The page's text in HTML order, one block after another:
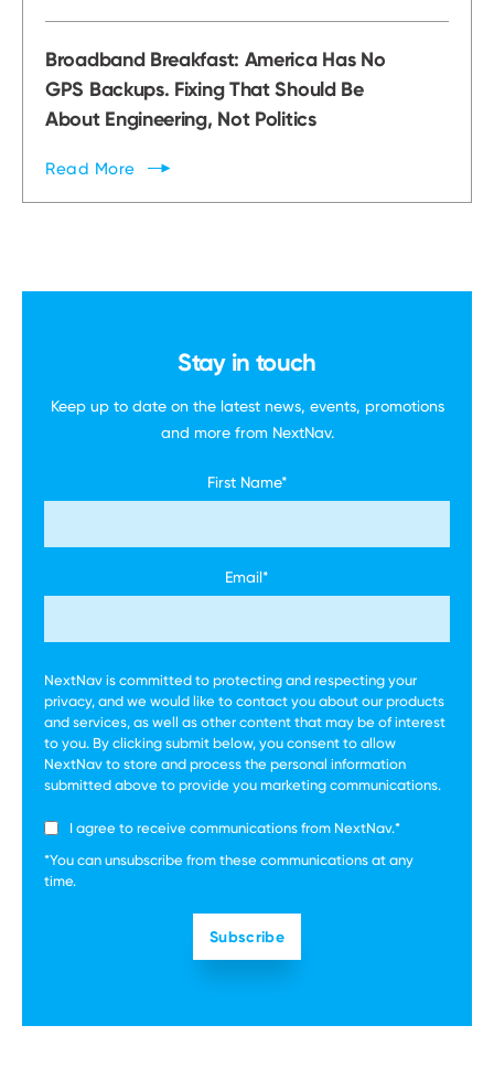
Broadband Breakfast: America Has No
GPS Backups. Fixing That Should Be
About Engineering, Not Politics
Read More
Stay in touch
Keep up to date on the latest news, events, promotions
and more from NextNav.
First Name*
Email*
NextNav is committed to protecting and respecting your
privacy, and we would like to contact you about our products
and services, as well as other content that may be of interest
to you. By clicking submit below, you consent to allow
NextNav to store and process the personal information
submitted above to provide you marketing communications.
I agree to receive communications from NextNav.*
*You can unsubscribe from these communications at any
time.